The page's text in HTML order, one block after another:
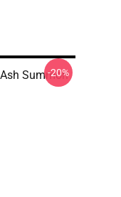
Summon
-20%